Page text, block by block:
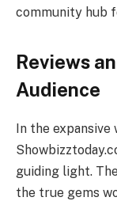
community hub
Reviews
Audience
In the
guiding light.
the true gems